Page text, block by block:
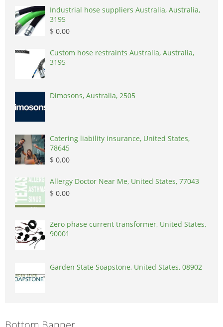
Industrial hose suppliers Australia, Australia,
3195
$ 0.00
Custom hose restraints Australia, Australia,
3195
Dimosons, Australia, 2505
Catering liability insurance, United States,
78645
$ 0.00
Allergy Doctor Near Me, United States, 77043
$ 0.00
Zero phase current transformer, United States,
90001
Garden State Soapstone, United States, 08902